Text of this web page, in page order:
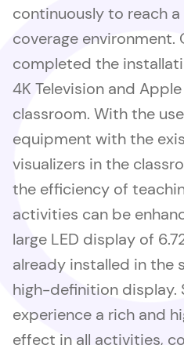
continuously to reach
coverage environment.
completed the
4K Television and
classroom. With the
equipment with the
visualizers in the
the efficiency of
activities can be
large LED display of
already installed in the
high-definition display.
experience a rich and
effect in all activities,